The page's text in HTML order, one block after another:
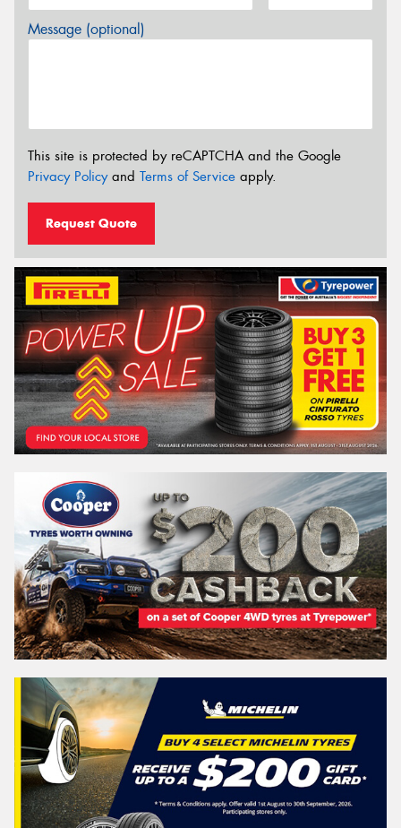
Message (optional)
This site is protected by reCAPTCHA and the Google
Privacy Policyand Terms of Service apply.
Request Quote